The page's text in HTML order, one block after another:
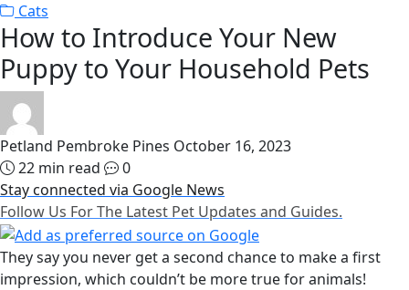
Cats
How to Introduce Your New
Puppy to Your Household Pets
Petland Pembroke Pines October 16, 2023
22 min read
0
Stay connected via Google News
Follow Us For The Latest Pet Updates and Guides.
They say you never get a second chance to make a first
impression, which couldn’t be more true for animals!